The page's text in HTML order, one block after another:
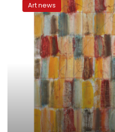
Watch:Art news